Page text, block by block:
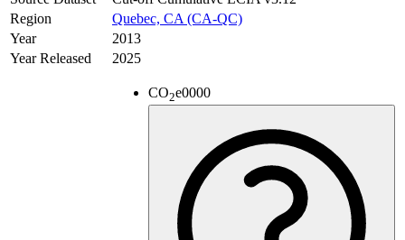
Region
Quebec, CA (CA-QC)
Year
2013
Year Released
2025
CO2e0000